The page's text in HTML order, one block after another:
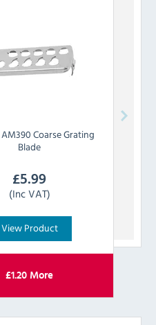
AM390 Coarse Grating
Blade
£5.99
(Inc VAT)
View Product
£1.20 More